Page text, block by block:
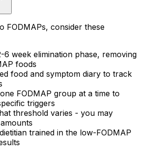
FODMAPs, consider these
6 week elimination phase, removing
foods
food and symptom diary to track
FODMAP group at a time to
triggers
threshold varies - you may
trained in the low-FODMAP